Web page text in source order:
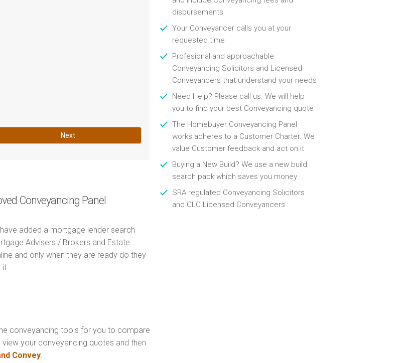
Next
Conveyancing Panel
added a mortgage lender search
Advisers / Brokers and Estate
and only when they are ready do they
conveyancing tools for you to compare
your conveyancing quotes and then
Convey
disbursements
Your Conveyancer calls you at your
requested time
Profesional and approachable
Conveyancing Solicitors and Licensed
Conveyancers that understand your needs
Need Help? Please call us. We will help
you to find your best Conveyancing quote
The Homebuyer Conveyancing Panel
works adheres to a Customer Charter. We
value Customer feedback and act on it
Buying a New Build? We use a new build
search pack which saves you money
SRA regulated Conveyancing Solicitors
and CLC Licensed Conveyancers